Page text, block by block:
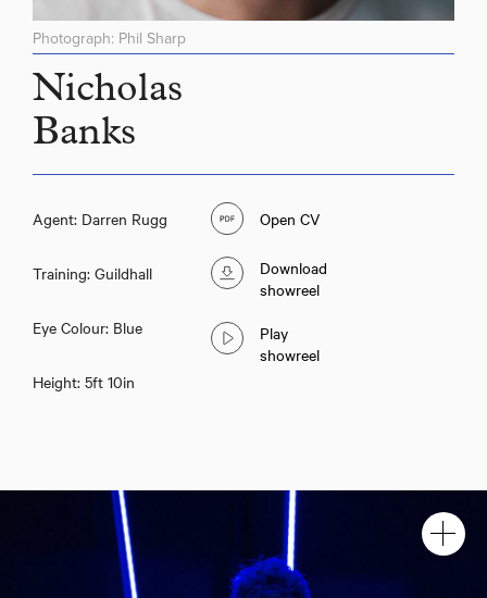
Photograph: Phil Sharp
Nicholas
Banks
Agent: Darren Rugg
Training: Guildhall
Eye Colour: Blue
Height: 5ft 10in
Open CV
Download
showreel
Play
showreel